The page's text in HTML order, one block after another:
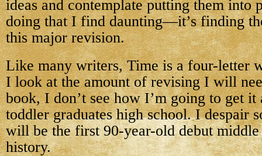
ideas and contemplate putting them into
doing that I find daunting—it’s finding
this major revision.
Like many writers, Time is a four-letter
I look at the amount of revising I will
book, I don’t see how I’m going to get
toddler graduates high school. I despair
will be the first 90-year-old debut
history.